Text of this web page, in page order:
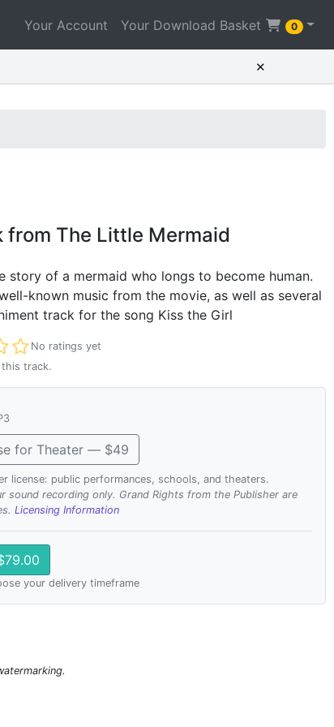
Your Account Your Download Basket 0
×
The Little Mermaid
story of a mermaid who longs to become human.
known music from the movie, as well as several
track for the song Kiss the Girl
No ratings yet
track.
for Theater — $49
license: public performances, schools, and theaters.
sound recording only. Grand Rights from the Publisher are
Licensing Information
your delivery timeframe